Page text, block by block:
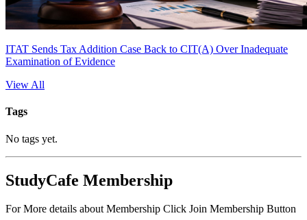
ITAT Sends Tax Addition Case Back to CIT(A) Over Inadequate
Examination of Evidence
View All
Tags
No tags yet.
StudyCafe Membership
For More details about Membership Click Join Membership Button